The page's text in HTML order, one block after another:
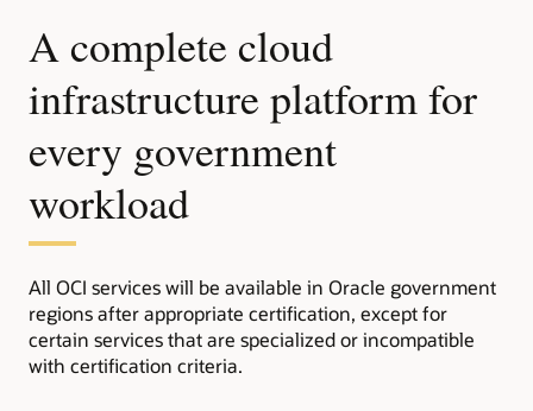
A complete cloud
infrastructure platform for
every government
workload
All OCI services will be available in Oracle government
regions after appropriate certification, except for
certain services that are specialized or incompatible
with certification criteria.